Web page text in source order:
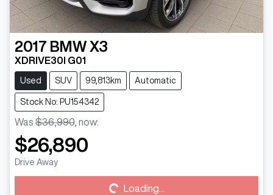
2017 BMW X3
XDRIVE30I G01
Used SUV 99,813km Automatic
Stock No: PU154342
Was $36,990, now:
$26,890
Drive Away Loading...Loading...